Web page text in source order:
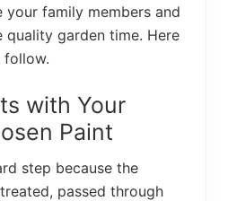
your family members and
garden time. Here
follow.
with Your
Paint
step because the
passed through